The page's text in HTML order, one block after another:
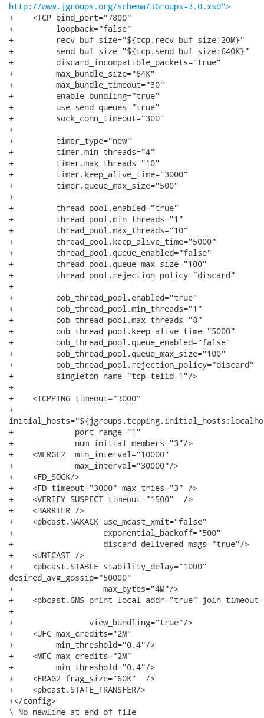
http://www.jgroups.org/schema/JGroups-3.0.xsd">
+    <TCP bind_port="7800"
+         loopback="false"
+         recv_buf_size="${tcp.recv_buf_size:20M}"
+         send_buf_size="${tcp.send_buf_size:640K}"
+         discard_incompatible_packets="true"
+         max_bundle_size="64K"
+         max_bundle_timeout="30"
+         enable_bundling="true"
+         use_send_queues="true"
+         sock_conn_timeout="300"
+
+         timer_type="new"
+         timer.min_threads="4"
+         timer.max_threads="10"
+         timer.keep_alive_time="3000"
+         timer.queue_max_size="500"
+
+         thread_pool.enabled="true"
+         thread_pool.min_threads="1"
+         thread_pool.max_threads="10"
+         thread_pool.keep_alive_time="5000"
+         thread_pool.queue_enabled="false"
+         thread_pool.queue_max_size="100"
+         thread_pool.rejection_policy="discard"
+
+         oob_thread_pool.enabled="true"
+         oob_thread_pool.min_threads="1"
+         oob_thread_pool.max_threads="8"
+         oob_thread_pool.keep_alive_time="5000"
+         oob_thread_pool.queue_enabled="false"
+         oob_thread_pool.queue_max_size="100"
+         oob_thread_pool.rejection_policy="discard"
+         singleton_name="tcp-teiid-1"/>
+
+    <TCPPING timeout="3000"
+
+             port_range="1"
+             num_initial_members="3"/>
+    <MERGE2  min_interval="10000"
+             max_interval="30000"/>
+    <FD_SOCK/>
+    <FD timeout="3000" max_tries="3" />
+    <VERIFY_SUSPECT timeout="1500"  />
+    <BARRIER />
+    <pbcast.NAKACK use_mcast_xmit="false"
+                   exponential_backoff="500"
+                   discard_delivered_msgs="true"/>
+    <UNICAST />
+    <pbcast.STABLE stability_delay="1000"
desired_avg_gossip="50000"
+                   max_bytes="4M"/>
+    <pbcast.GMS print_local_addr="true"
+
+                view_bundling="true"/>
+    <UFC max_credits="2M"
+         min_threshold="0.4"/>
+    <MFC max_credits="2M"
+         min_threshold="0.4"/>
+    <FRAG2 frag_size="60K"  />
+    <pbcast.STATE_TRANSFER/>
+</config>
\ No newline at end of file